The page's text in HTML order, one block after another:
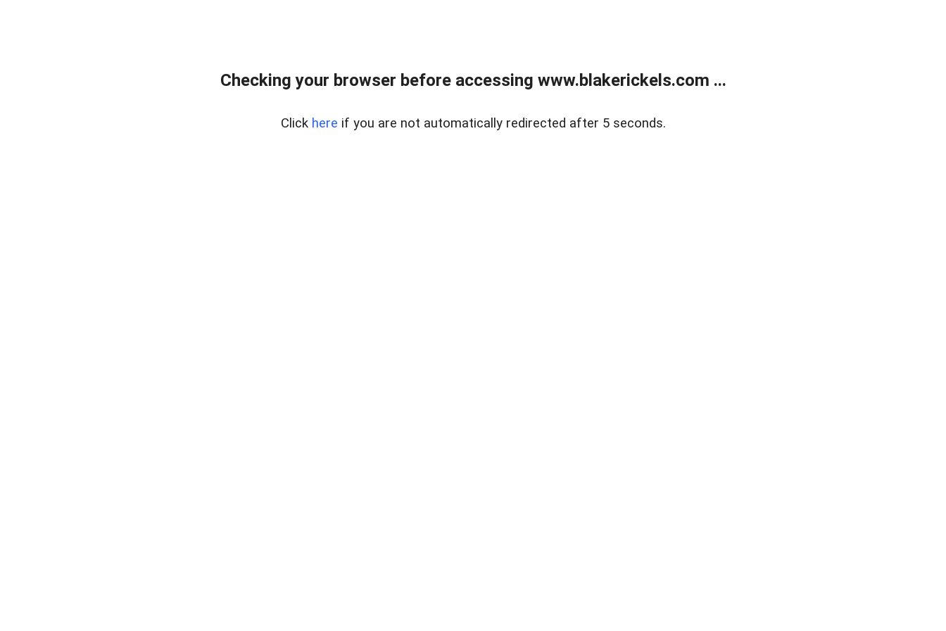
Checking your browser before accessing www.blakerickels.com ...
Click here if you are not automatically redirected after 5 seconds.